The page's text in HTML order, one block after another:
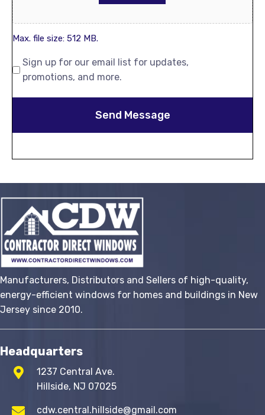
Max. file size: 512 MB.
Sign up for our email list for updates,
promotions, and more.
Manufacturers, Distributors and Sellers of high-quality,
energy-efficient windows for homes and buildings in New
Jersey since 2010.
Headquarters
1237 Central Ave.
Hillside, NJ 07025
cdw.central.hillside@gmail.com